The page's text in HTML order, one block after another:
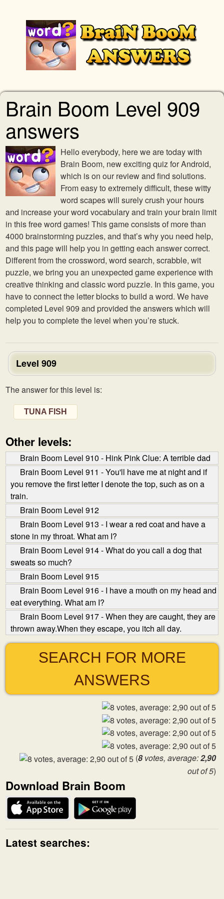
Brain Boom Level 909
answers
Hello everybody, here we are today with
Brain Boom, new exciting quiz for Android,
which is on our review and find solutions.
From easy to extremely difficult, these witty
word scapes will surely crush your hours
and increase your word vocabulary and train your brain limit
in this free word games! This game consists of more than
4000 brainstorming puzzles, and that’s why you need help,
and this page will help you in getting each answer correct.
Different from the crossword, word search, scrabble, wit
puzzle, we bring you an unexpected game experience with
creative thinking and classic word puzzle. In this game, you
have to connect the letter blocks to build a word. We have
completed Level 909 and provided the answers which will
help you to complete the level when you’re stuck.
Level 909
The answer for this level is:
TUNA FISH
Other levels:
Brain Boom Level 910 - Hink Pink Clue: A terrible dad
Brain Boom Level 911 - You'll have me at night and if
you remove the first letter I denote the top, such as on a
train.
Brain Boom Level 912
Brain Boom Level 913 - I wear a red coat and have a
stone in my throat. What am I?
Brain Boom Level 914 - What do you call a dog that
sweats so much?
Brain Boom Level 915
Brain Boom Level 916 - I have a mouth on my head and
eat everything. What am I?
Brain Boom Level 917 - When they are caught, they are
thrown away.When they escape, you itch all day.
SEARCH FOR MORE
ANSWERS
(8votes, average:2,90
out of 5)
Download Brain Boom
Latest searches: